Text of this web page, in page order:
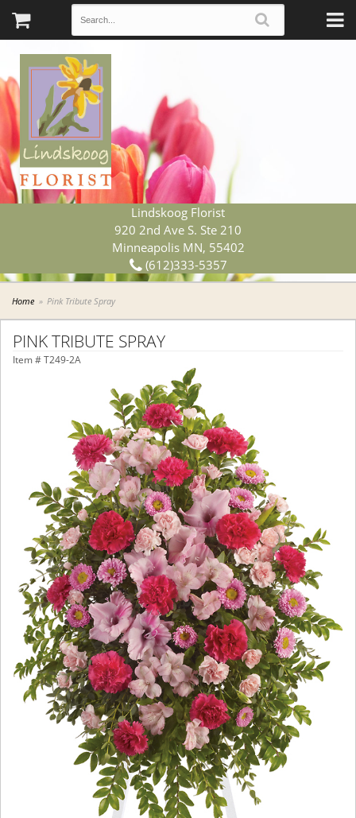
Lindskoog Florist
920 2nd Ave S. Ste 210
Minneapolis MN, 55402
(612)333-5357
Home Pink Tribute Spray
PINK TRIBUTE SPRAY
Item # T249-2A